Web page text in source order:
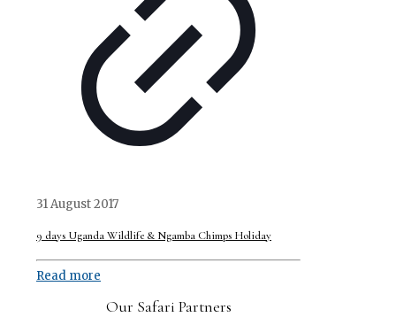
31 August 2017
9 days Uganda Wildlife & Ngamba Chimps Holiday
Read more
Our Safari Partners